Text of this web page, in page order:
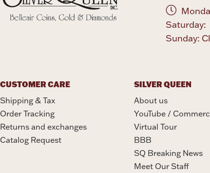
Saturday:
Sunday:
CUSTOMER CARE
Shipping & Tax
Order Tracking
Returns and exchanges
Catalog Request
SILVER QUEEN
About us
YouTube /
Virtual Tour
BBB
SQ Breaking News
Meet Our Staff